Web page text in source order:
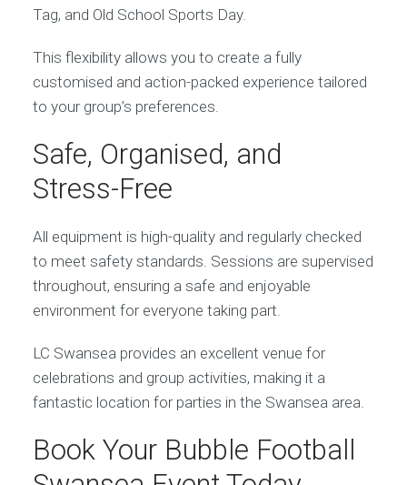
Tag, and Old School Sports Day.
This flexibility allows you to create a fully
customised and action-packed experience tailored
to your group’s preferences.
Safe, Organised, and
Stress-Free
All equipment is high-quality and regularly checked
to meet safety standards. Sessions are supervised
throughout, ensuring a safe and enjoyable
environment for everyone taking part.
LC Swansea provides an excellent venue for
celebrations and group activities, making it a
fantastic location for parties in the Swansea area.
Book Your Bubble Football